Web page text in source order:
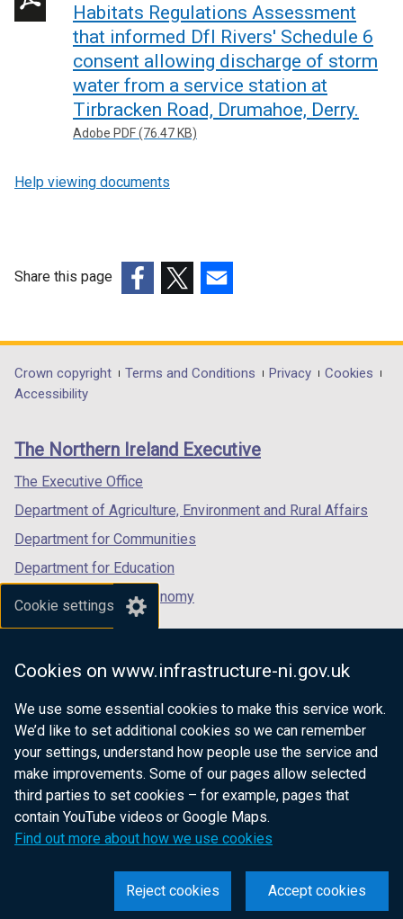
Cookie settings
Cookies on www.infrastructure-ni.gov.uk
We use some essential cookies to make this service work.
We’d like to set additional cookies so we can remember
your settings, understand how people use the service and
make improvements. Some of our pages allow selected
third parties to set cookies – for example, pages that
contain YouTube videos or Google Maps.
Find out more about how we use cookies
Accept cookies
Reject cookies
Habitats Regulations Assessment
that informed DfI Rivers' Schedule 6
consent allowing discharge of storm
water from a service station at
Tirbracken Road, Drumahoe, Derry.
Adobe PDF (76.47 KB)
Help viewing documents
Share this page
opens
in
/
tab)
opens
in
/
opens
in
/
Department
footer
links
Crown copyright Terms and Conditions Privacy
Cookies
Accessibility
The Northern Ireland Executive
The Executive Office
Department of Agriculture, Environment and Rural Affairs
Department for Communities
Department for Education
Department for the Economy
Department of Finance
Department for Health
Department of Justice
nidirect.gov.uk — the official government
website for Northern Ireland citizens